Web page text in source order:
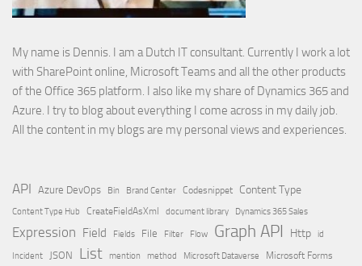
My name is Dennis. I am a Dutch IT consultant. Currently I work a lot
with SharePoint online, Microsoft Teams and all the other products
of the Office 365 platform. I also like my share of Dynamics 365 and
Azure. I try to blog about everything I come across in my daily job.
All the content in my blogs are my personal views and experiences.
API Azure DevOps Bin Brand Center Codesnippet Content Type
Content Type Hub CreateFieldAsXml document library Dynamics 365 Sales
Expression Field Fields File Filter Flow Graph API Http id
Incident JSON List mention method Microsoft Dataverse
Microsoft Forms